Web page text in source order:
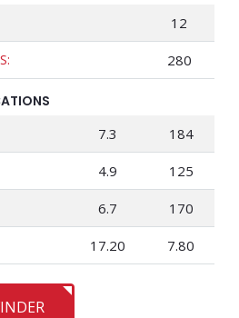
12
280
7.3 184
4.9 125
6.7 170
17.20 7.80